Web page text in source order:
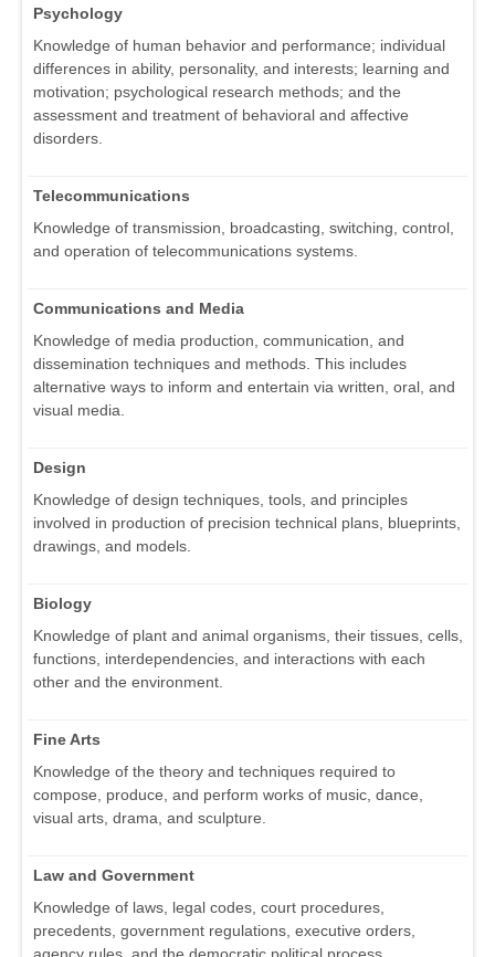
Psychology
Knowledge of human behavior and performance; individual
differences in ability, personality, and interests; learning and
motivation; psychological research methods; and the
assessment and treatment of behavioral and affective
disorders.
Telecommunications
Knowledge of transmission, broadcasting, switching, control,
and operation of telecommunications systems.
Communications and Media
Knowledge of media production, communication, and
dissemination techniques and methods. This includes
alternative ways to inform and entertain via written, oral, and
visual media.
Design
Knowledge of design techniques, tools, and principles
involved in production of precision technical plans, blueprints,
drawings, and models.
Biology
Knowledge of plant and animal organisms, their tissues, cells,
functions, interdependencies, and interactions with each
other and the environment.
Fine Arts
Knowledge of the theory and techniques required to
compose, produce, and perform works of music, dance,
visual arts, drama, and sculpture.
Law and Government
Knowledge of laws, legal codes, court procedures,
precedents, government regulations, executive orders,